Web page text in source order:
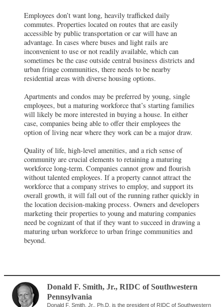
Employees don’t want long, heavily trafficked daily
commutes. Properties located on routes that are easily
accessible by public transportation or car will have an
advantage. In cases where buses and light rails are
inconvenient to use or not readily available, which can
sometimes be the case outside central business districts and
urban fringe communities, there needs to be nearby
residential areas with diverse housing options.
Apartments and condos may be preferred by young, single
employees, but a maturing workforce that’s starting families
will likely be more interested in buying a house. In either
case, companies being able to offer their employees the
option of living near where they work can be a major draw.
Quality of life, high-level amenities, and a rich sense of
community are crucial elements to retaining a maturing
workforce long-term. Companies cannot grow and flourish
without talented employees. If a property cannot attract the
workforce that a company strives to employ, and support its
overall growth, it will fall out of the running rather quickly in
the location decision-making process. Owners and developers
marketing their properties to young and maturing companies
need be cognizant of that if they want to succeed in drawing a
maturing urban workforce to urban fringe communities and
beyond.
Donald F. Smith, Jr.,RIDC of Southwestern
Pennsylvania
Donald F. Smith, Jr., Ph.D. is the president of RIDC of Southwestern